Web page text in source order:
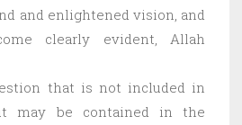
and enlightened vision, and
clearly evident, Allah
that is not included in
may be contained in the